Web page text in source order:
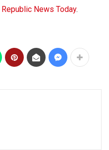
Republic News Today.